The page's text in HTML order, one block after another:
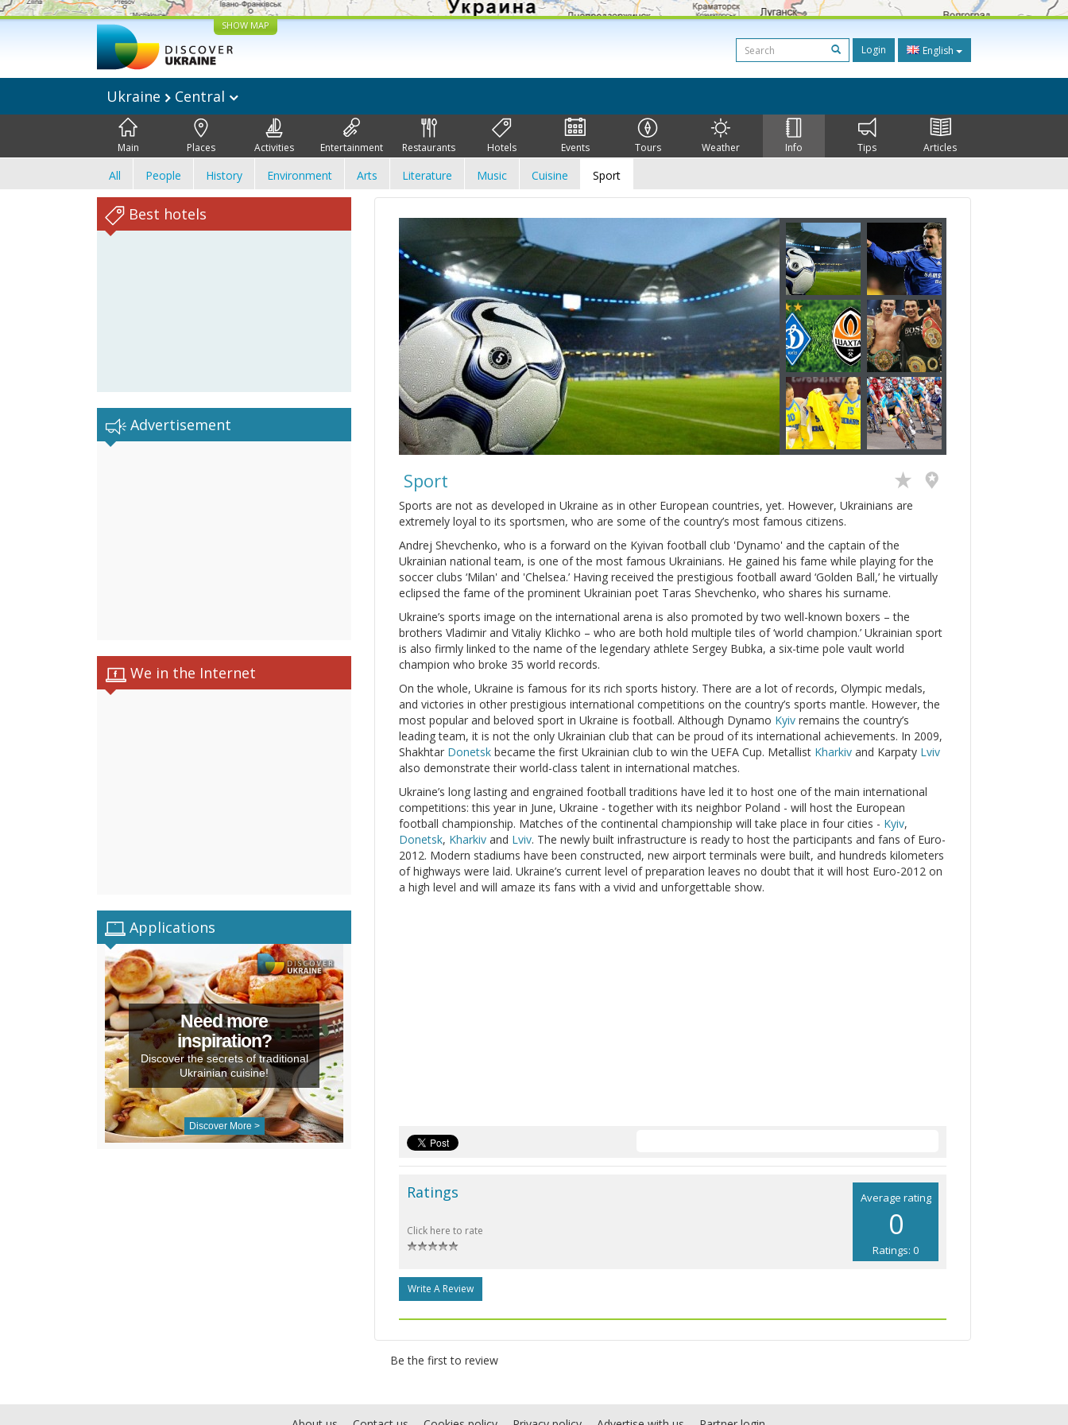
SHOW MAP
Login English
Ukraine Central
Main Places Activities Entertainment Restaurants Hotels Events Tours Weather Info Tips Articles
All People History Environment Arts Literature Music Cuisine Sport
Best hotels
Advertisement
We in the Internet
Applications
Need more
inspiration?
Discover the secrets of traditional
Ukrainian cuisine!
Discover More >
Sport
Sports are not as developed in Ukraine as in other European countries, yet. However, Ukrainians are
extremely loyal to its sportsmen, who are some of the country’s most famous citizens.
Andrej Shevchenko, who is a forward on the Kyivan football club 'Dynamo' and the captain of the
Ukrainian national team, is one of the most famous Ukrainians. He gained his fame while playing for the
soccer clubs ‘Milan' and 'Chelsea.’ Having received the prestigious football award ‘Golden Ball,’ he virtually
eclipsed the fame of the prominent Ukrainian poet Taras Shevchenko, who shares his surname.
Ukraine’s sports image on the international arena is also promoted by two well-known boxers – the
brothers Vladimir and Vitaliy Klichko – who are both hold multiple tiles of ‘world champion.’ Ukrainian sport
is also firmly linked to the name of the legendary athlete Sergey Bubka, a six-time pole vault world
champion who broke 35 world records.
On the whole, Ukraine is famous for its rich sports history. There are a lot of records, Olympic medals,
and victories in other prestigious international competitions on the country’s sports mantle. However, the
most popular and beloved sport in Ukraine is football. Although Dynamo Kyiv remains the country’s
leading team, it is not the only Ukrainian club that can be proud of its international achievements. In 2009,
Shakhtar Donetsk became the first Ukrainian club to win the UEFA Cup. Metallist Kharkiv and Karpaty Lviv
also demonstrate their world-class talent in international matches.
Ukraine’s long lasting and engrained football traditions have led it to host one of the main international
competitions: this year in June, Ukraine - together with its neighbor Poland - will host the European
football championship. Matches of the continental championship will take place in four cities - Kyiv,
Donetsk, Kharkiv and Lviv. The newly built infrastructure is ready to host the participants and fans of Euro-
2012. Modern stadiums have been constructed, new airport terminals were built, and hundreds kilometers
of highways were laid. Ukraine’s current level of preparation leaves no doubt that it will host Euro-2012 on
a high level and will amaze its fans with a vivid and unforgettable show.
Average rating
0
Ratings: 0
Ratings
Click here to rate
Write A Review
Be the first to review